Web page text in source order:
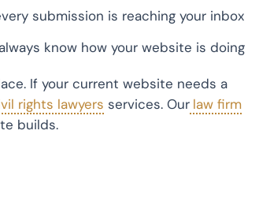
submission is reaching your inbox
know how your website is doing
If your current website needs a
rights lawyers services. Our law firm
builds.